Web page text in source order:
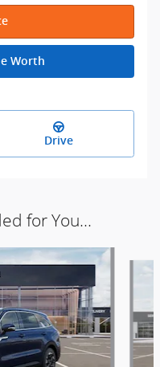
Worth
Drive
for You...